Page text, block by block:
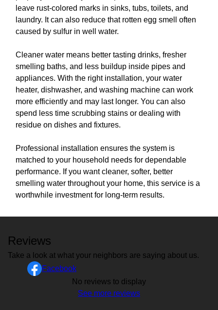
leave rust-colored marks in sinks, tubs, toilets, and
laundry. It can also reduce that rotten egg smell often
caused by sulfur in well water.
Cleaner water means better tasting drinks, fresher
smelling baths, and less buildup inside pipes and
appliances. With the right installation, your water
heater, dishwasher, and washing machine can work
more efficiently and may last longer. You can also
spend less time scrubbing stains or dealing with
residue on dishes and fixtures.
Professional installation ensures the system is
matched to your household needs for dependable
performance. If you want cleaner, softer, better
smelling water throughout your home, this service is a
worthwhile investment for long-term results.
Reviews
Take a look at what your neighbors are saying about us.
Facebook
No reviews to display
See more reviews